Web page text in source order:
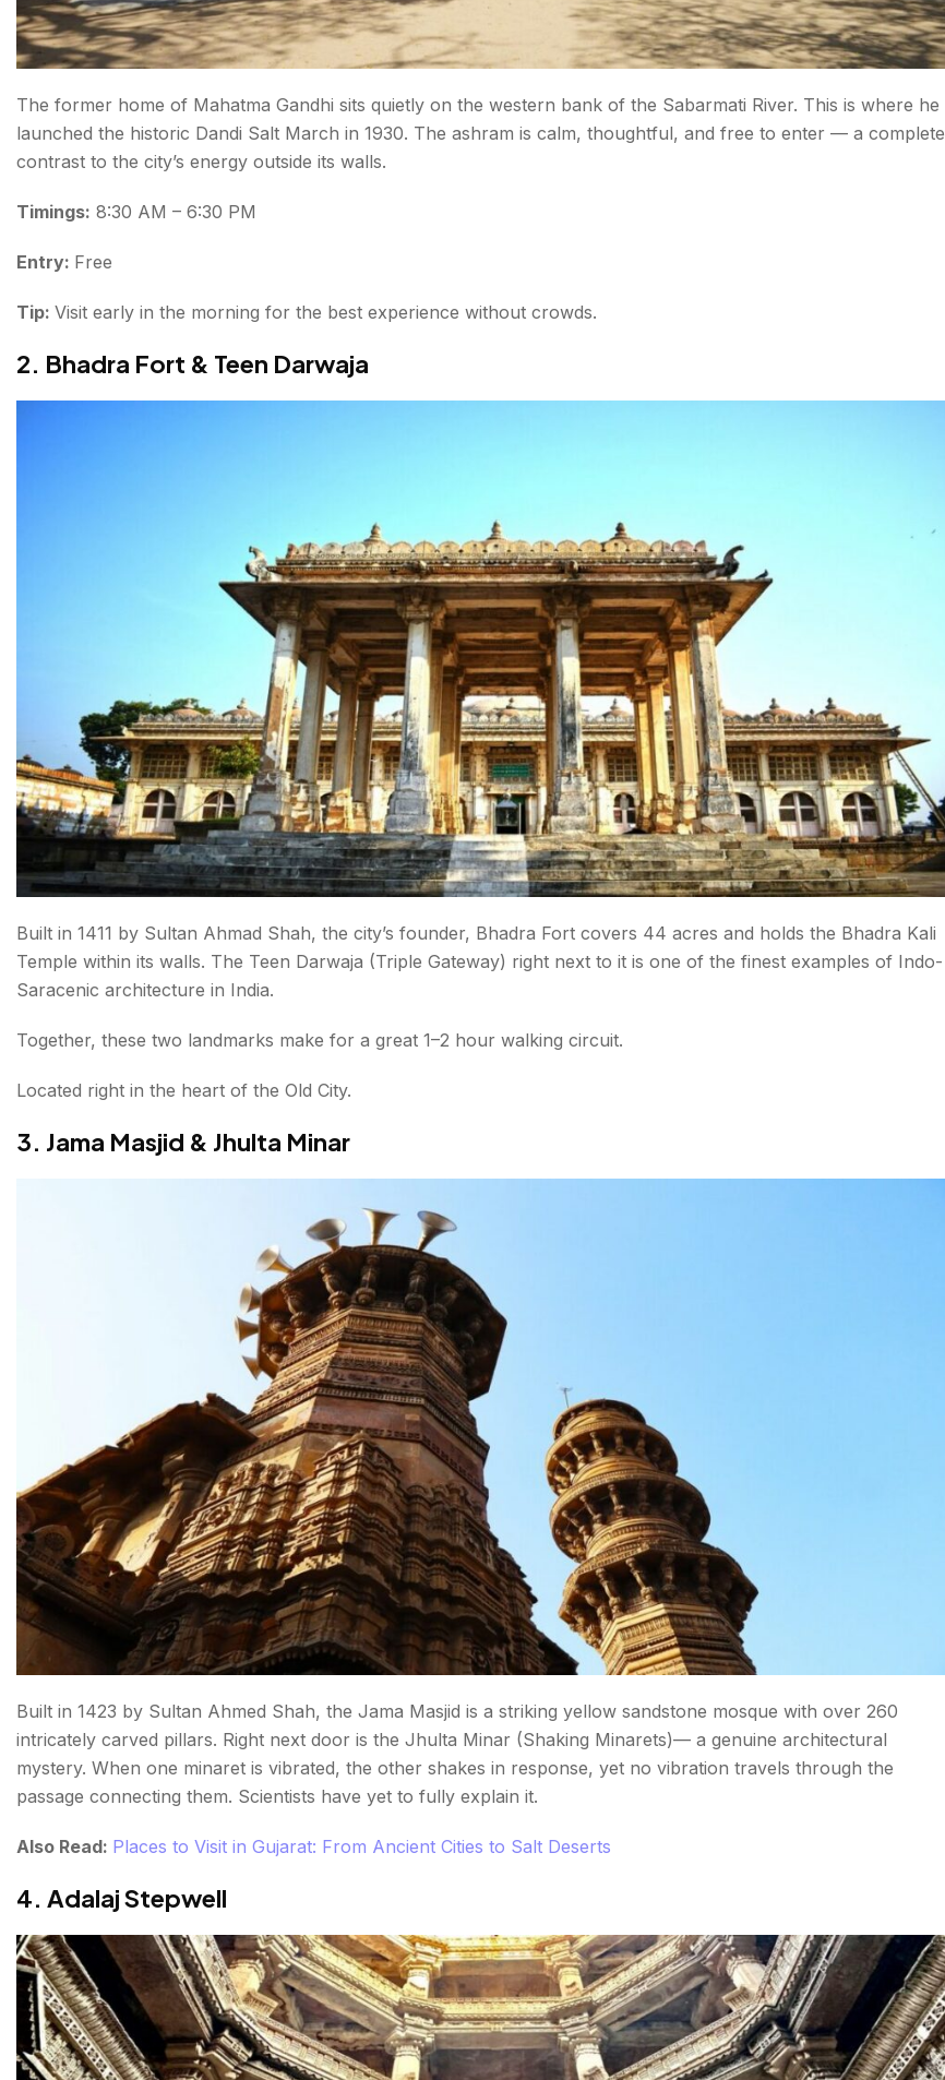
FAQs About things to do in Ahmedabad
The former home of Mahatma Gandhi sits quietly on the western bank of the Sabarmati River. This is where he
launched the historic Dandi Salt March in 1930. The ashram is calm, thoughtful, and free to enter — a complete
contrast to the city’s energy outside its walls.
Timings: 8:30 AM – 6:30 PM
Entry: Free
Tip: Visit early in the morning for the best experience without crowds.
2. Bhadra Fort & Teen Darwaja
Built in 1411 by Sultan Ahmad Shah, the city’s founder, Bhadra Fort covers 44 acres and holds the Bhadra Kali
Temple within its walls. The Teen Darwaja (Triple Gateway) right next to it is one of the finest examples of Indo-
Saracenic architecture in India.
Together, these two landmarks make for a great 1–2 hour walking circuit.
Located right in the heart of the Old City.
3. Jama Masjid & Jhulta Minar
Built in 1423 by Sultan Ahmed Shah, the Jama Masjid is a striking yellow sandstone mosque with over 260
intricately carved pillars. Right next door is the Jhulta Minar (Shaking Minarets)— a genuine architectural
mystery. When one minaret is vibrated, the other shakes in response, yet no vibration travels through the
passage connecting them. Scientists have yet to fully explain it.
Also Read: Places to Visit in Gujarat: From Ancient Cities to Salt Deserts
4. Adalaj Stepwell